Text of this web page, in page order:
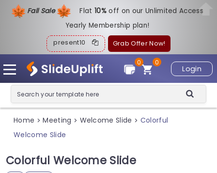
Fall Sale Flat10%off on our Unlimited Access
Yearly Membership plan!
present10 Grab Offer Now!
Login
0
0
Home > Meeting > Welcome Slide > Colorful
Welcome Slide
Colorful Welcome Slide